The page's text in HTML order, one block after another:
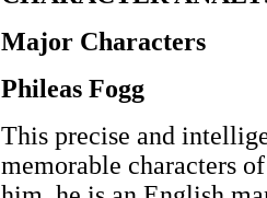
Major Characters
Phileas Fogg
This precise and
memorable characters